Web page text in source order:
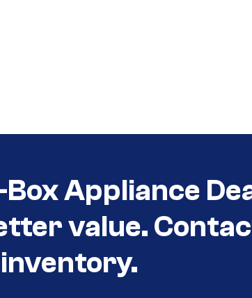
Appliance
value.
inventory.